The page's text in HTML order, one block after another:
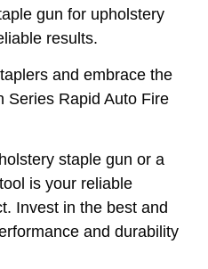
gun for upholstery
results.
and embrace the
Series Rapid Auto Fire
staple gun or a
is your reliable
Invest in the best and
and durability